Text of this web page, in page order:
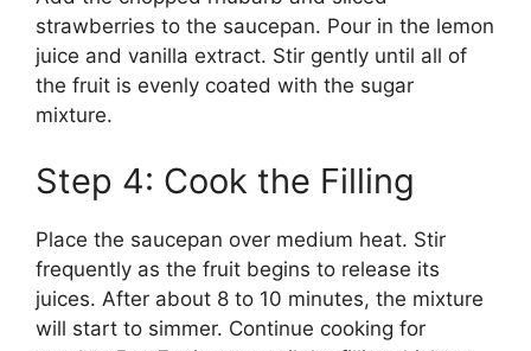
strawberries to the saucepan. Pour in the lemon
juice and vanilla extract. Stir gently until all of
the fruit is evenly coated with the sugar
mixture.
Step 4: Cook the Filling
Place the saucepan over medium heat. Stir
frequently as the fruit begins to release its
juices. After about 8 to 10 minutes, the mixture
will start to simmer. Continue cooking for